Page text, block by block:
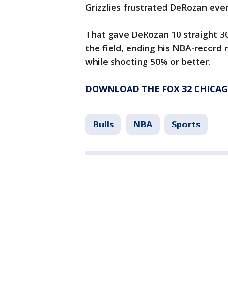
Grizzlies frustrated DeRozan
That gave DeRozan 10 straight
the field, ending his NBA-record
while shooting 50% or better.
DOWNLOAD THE FOX 32
Bulls NBA Sports